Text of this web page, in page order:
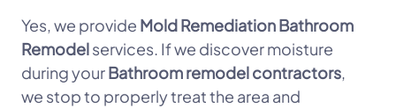
Yes, we provide Mold Remediation Bathroom
Remodelservices. If we discover moisture
during yourBathroom remodel contractors,
we stop to properly treat the area and